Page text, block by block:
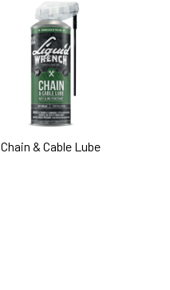
Chain & Cable Lube